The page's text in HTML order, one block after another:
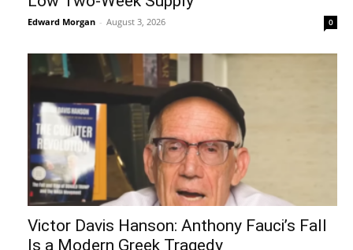
Edward Morgan - August 3, 2026 0
Victor Davis Hanson: Anthony Fauci’s Fall
Is a Modern Greek Tragedy